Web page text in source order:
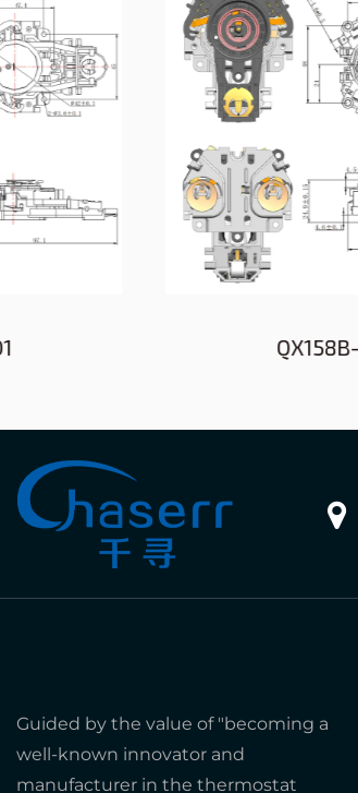
Guided by the value of "becoming a
well-known innovator and
manufacturer in the thermostat